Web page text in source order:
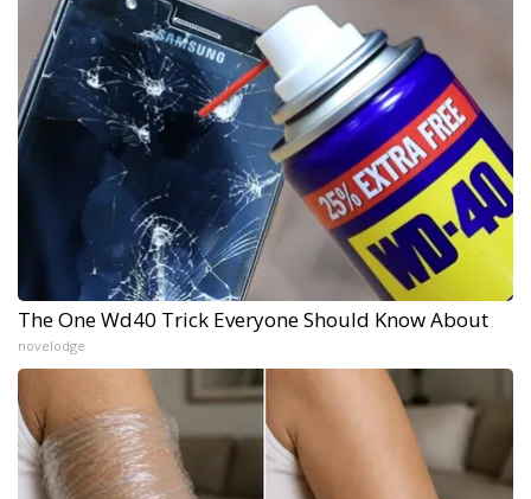
The One Wd40 Trick Everyone Should Know About
novelodge